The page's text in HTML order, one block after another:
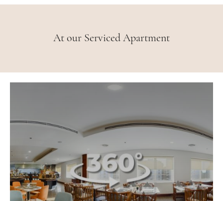
At our Serviced Apartment